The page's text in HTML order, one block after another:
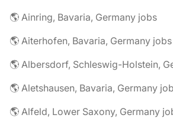
🌎 Ainring, Bavaria, Germany jobs
🌎 Aiterhofen, Bavaria, Germany jobs
🌎 Albersdorf, Schleswig-Holstein,
🌎 Aletshausen, Bavaria, Germany
🌎 Alfeld, Lower Saxony, Germany